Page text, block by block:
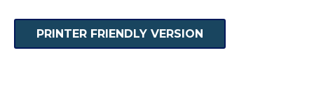
PRINTER FRIENDLY VERSION